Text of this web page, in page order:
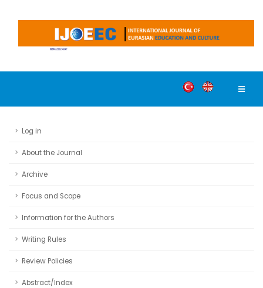
Log in
About the Journal
Archive
Focus and Scope
Information for the Authors
Writing Rules
Review Policies
Abstract/Index